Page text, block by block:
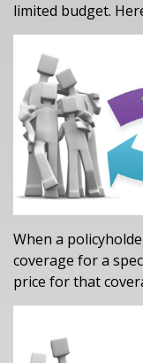
limited budget.
When a
coverage for a
price for that